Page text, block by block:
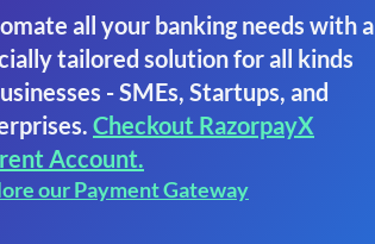
all your banking needs with a
tailored solution for all kinds
- SMEs, Startups, and
Checkout RazorpayX
Account.
our Payment Gateway